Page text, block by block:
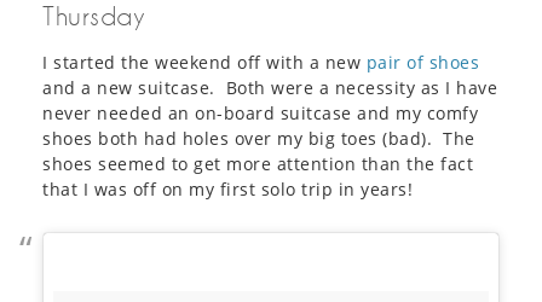
Thursday
I started the weekend off with a new pair of shoes
and a new suitcase. Both were a necessity as I have
never needed an on-board suitcase and my comfy
shoes both had holes over my big toes (bad). The
shoes seemed to get more attention than the fact
that I was off on my first solo trip in years!